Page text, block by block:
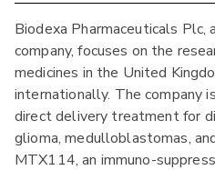
Biodexa Pharmaceuticals
company, focuses on the
medicines in the United
internationally. The company
direct delivery treatment for
glioma, medulloblastomas,
MTX114, an immuno-